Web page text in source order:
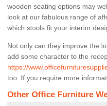
wooden seating options may
look at our fabulous range of
which stools fit your interior
Not only can they improve the
add some character to the
https://
too. If you require more
Other Office Furniture